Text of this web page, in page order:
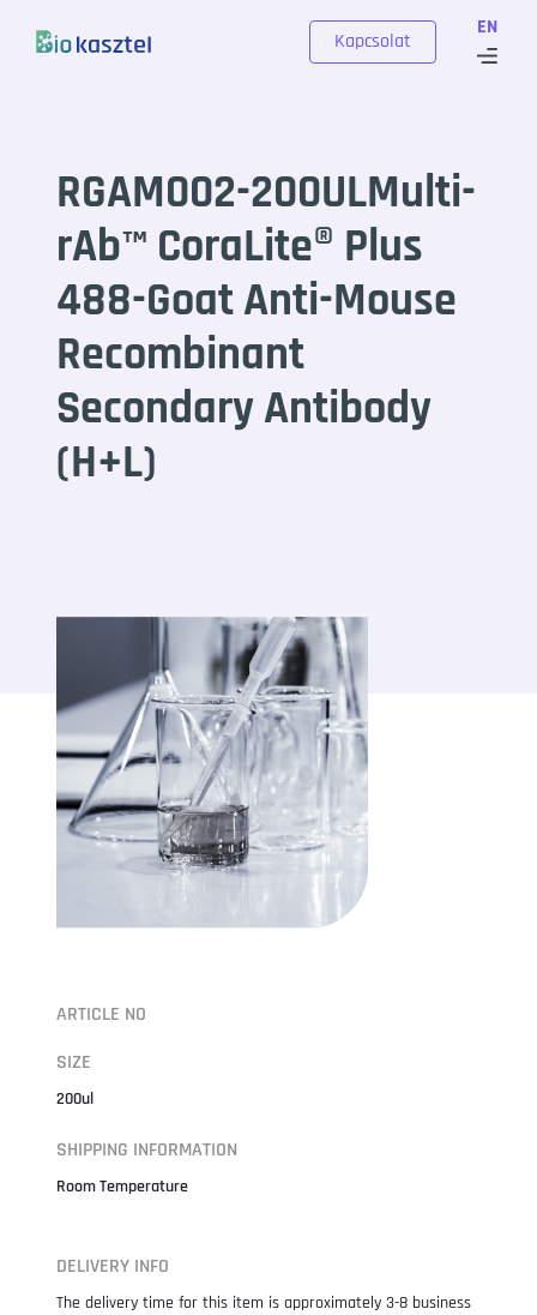
EN
Kapcsolat
RGAM002-200ULMulti-
rAb™ CoraLite® Plus
488-Goat Anti-Mouse
Recombinant
Secondary Antibody
(H+L)
ARTICLE NO
SIZE
200ul
SHIPPING INFORMATION
Room Temperature
DELIVERY INFO
The delivery time for this item is approximately 3-8 business